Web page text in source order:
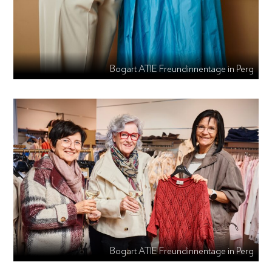
Bogart ATIE Freundinnentage in Perg
Bogart ATIE Freundinnentage in Perg